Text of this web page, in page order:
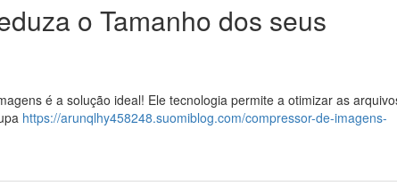
o Tamanho dos seus
é a solução ideal! Ele tecnologia permite a otimizar as
https://arunqlhy458248.suomiblog.com/compressor-de-imagens-